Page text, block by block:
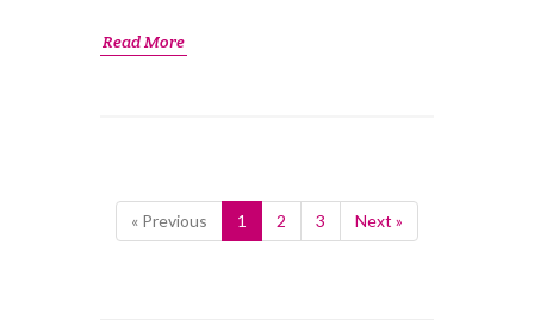
Read More
« Previous 1 2 3 Next »